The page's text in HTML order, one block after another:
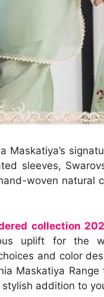
Maskatiya’s
sleeves,
woven natural
collection
uplift for the
and color
Maskatiya
addition to